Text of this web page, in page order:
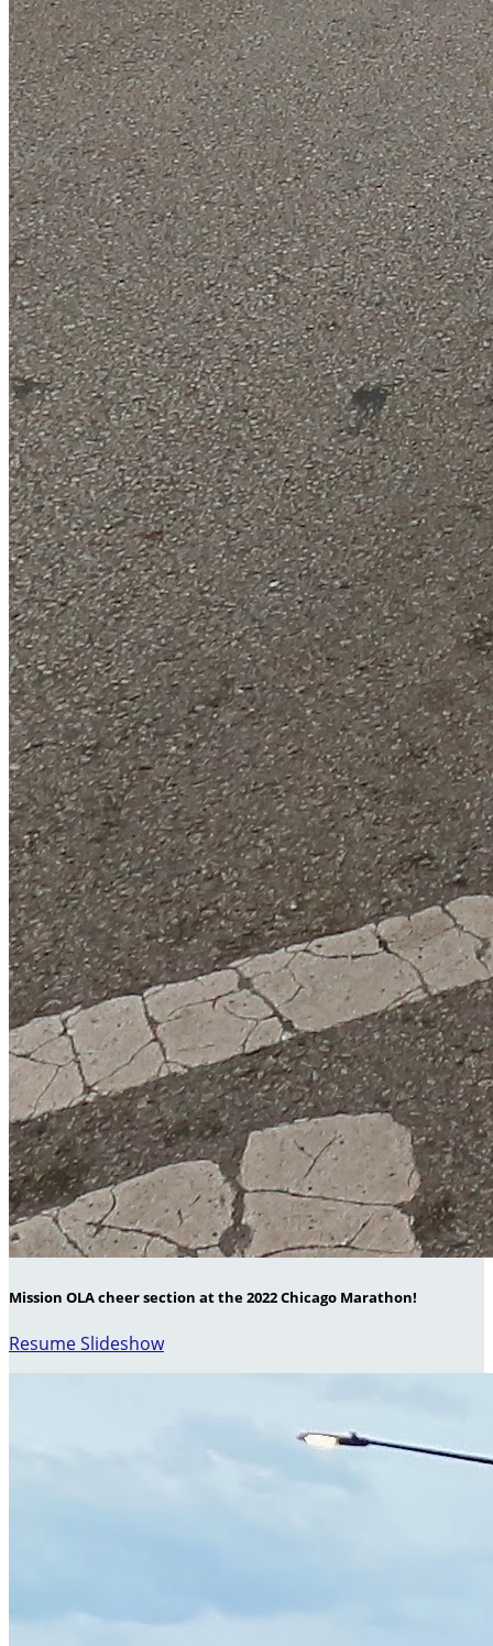
Mission OLA cheer section at the 2022 Chicago Marathon!
Resume Slideshow